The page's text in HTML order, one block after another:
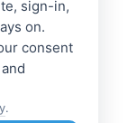
sign-in,
on.
consent
.